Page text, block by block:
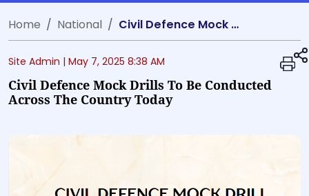
Transcript summary
Play Audio Evening News
Home National Civil Defence Mock Drills to be conducted across the country today
Site Admin | May 7, 2025 8:38 AM
Civil Defence Mock Drills To Be Conducted
Across The Country Today